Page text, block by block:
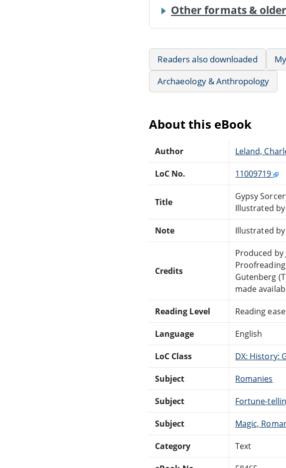
Other formats &
Readers also downloaded
Archaeology & Anthropology
About this eBook
Author Leland,
LoC No. 11009719
Title
Gypsy
Illustrated
Note Illustrated
Credits
Produced
Gutenberg
made
Reading Level Reading
Language English
LoC Class DX: History:
Subject Romanies
Subject Fortune-
Subject Magic,
Category Text